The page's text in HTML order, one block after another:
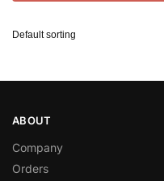
ABOUT
Company
Orders